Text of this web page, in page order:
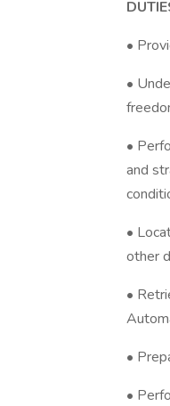
•
•
•
and
•
other
•
•
•